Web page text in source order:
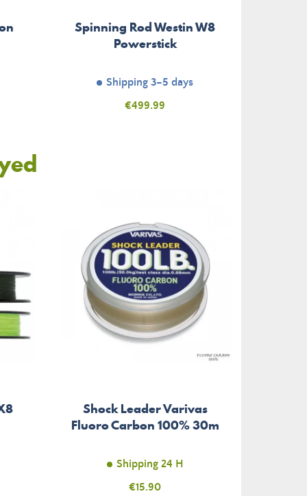
Spinning Rod Westin W8
Powerstick
Shipping 3–5 days
Price
€499.99
Shock Leader Varivas
Fluoro Carbon 100% 30m
Shipping 24 H
Price
€15.90